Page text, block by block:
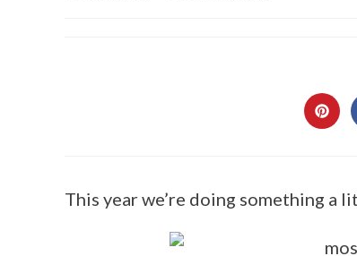
This year we’re doing something a